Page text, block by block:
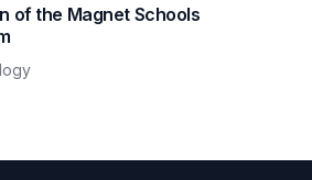
of the Magnet Schools